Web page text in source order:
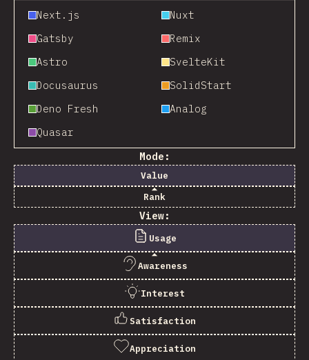
Next.js
Nuxt
Gatsby
Remix
Astro
SvelteKit
Docusaurus
SolidStart
Deno Fresh
Analog
Quasar
Mode:
Value
Rank
View:
Usage
Awareness
Interest
Satisfaction
Appreciation